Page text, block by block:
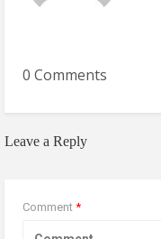
0 Comments
Leave a Reply
Comment *